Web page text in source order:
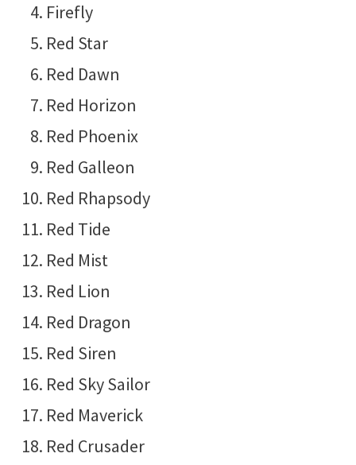
Firefly
Red Star
Red Dawn
Red Horizon
Red Phoenix
Red Galleon
Red Rhapsody
Red Tide
Red Mist
Red Lion
Red Dragon
Red Siren
Red Sky Sailor
Red Maverick
Red Crusader